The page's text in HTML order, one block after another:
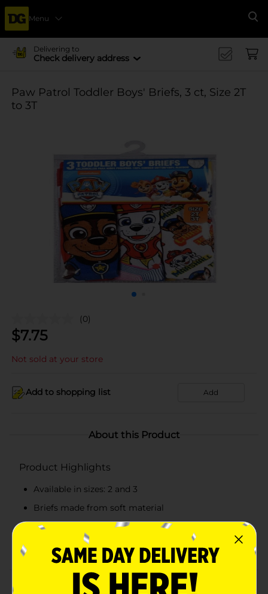
Menu
Delivering to
Check delivery address
Paw Patrol Toddler Boys' Briefs, 3 ct, Size 2T
to 3T
(0)
$7.75
Not sold at your store
Add to shopping list Add
About this Product
Product Highlights
Available in sizes: 2 and 3
Briefs made from soft material
Features iconic characters from Paw Patrol
Durable and lightweight briefs
Product Details